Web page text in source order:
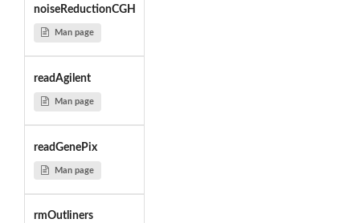
noiseReductionCGH
Man page
readAgilent
Man page
readGenePix
Man page
rmOutliners